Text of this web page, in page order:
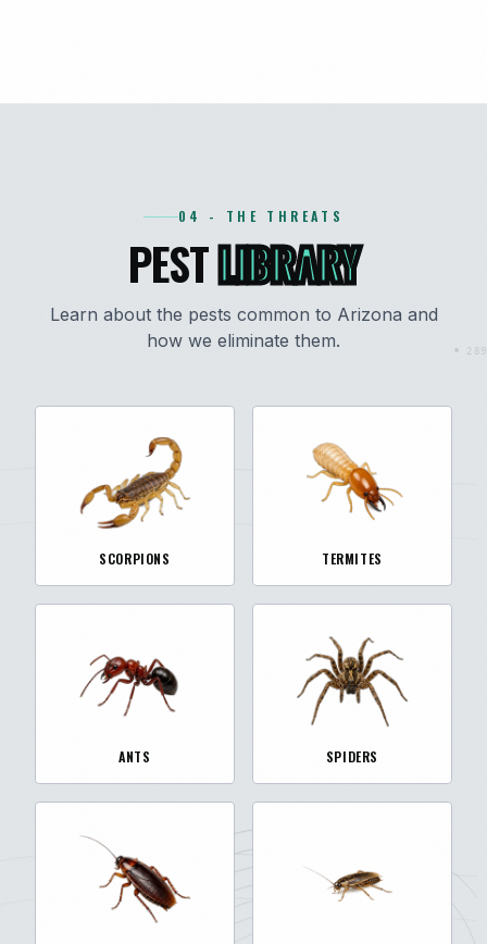
04 - THE THREATS
PESTLIBRARY
Learn about the pests common to Arizona and
how we eliminate them.
SCORPIONS TERMITES
ANTS SPIDERS